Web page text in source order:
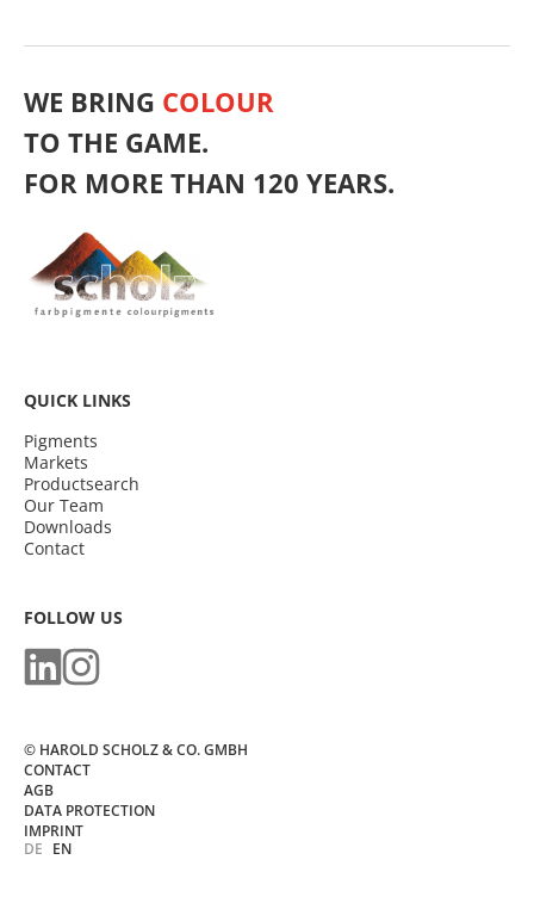
WE BRING COLOUR
TO THE GAME.
FOR MORE THAN 120 YEARS.
QUICK LINKS
Pigments
Markets
Productsearch
Our Team
Downloads
Contact
FOLLOW US
© HAROLD SCHOLZ & CO. GMBH
CONTACT
AGB
DATA PROTECTION
IMPRINT
DE EN